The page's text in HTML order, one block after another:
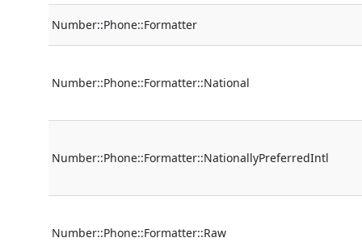
Number::Phone::Formatter
Number::Phone::Formatter::National
Number::Phone::Formatter::NationallyPreferredIntl
Number::Phone::Formatter::Raw